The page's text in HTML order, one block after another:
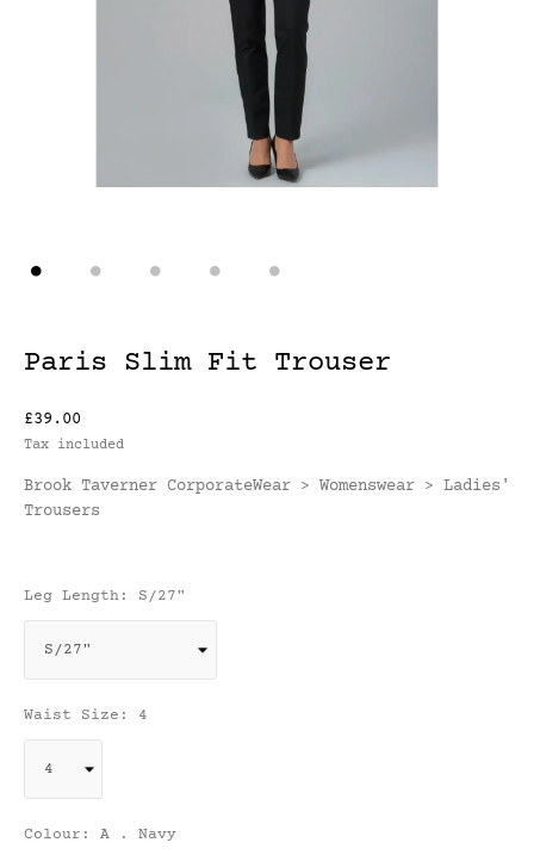
Paris Slim Fit Trouser
£39.00
Tax included
Brook Taverner CorporateWear > Womenswear > Ladies'
Trousers
Leg Length: S/27"
Waist Size: 4
Colour: A . Navy